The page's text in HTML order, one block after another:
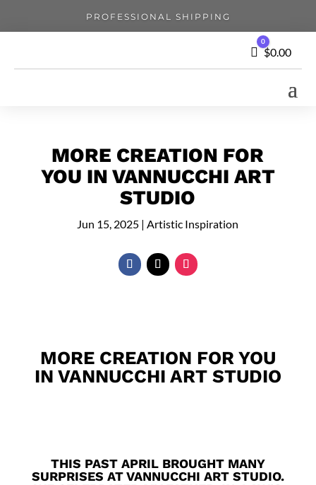
PROFESSIONAL SHIPPING
Cart
0
$0.00
MORE CREATION FOR
YOU IN VANNUCCHI ART
STUDIO
Jun 15, 2025 |Artistic Inspiration
MORE CREATION FOR YOU
IN VANNUCCHI ART STUDIO
THIS PAST APRIL BROUGHT MANY
SURPRISES AT VANNUCCHI ART STUDIO.